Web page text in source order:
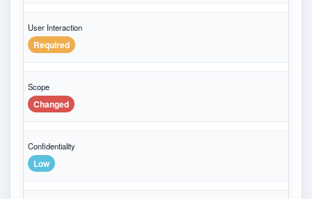
User Interaction
Required
Scope
Changed
Confidentiality
Low